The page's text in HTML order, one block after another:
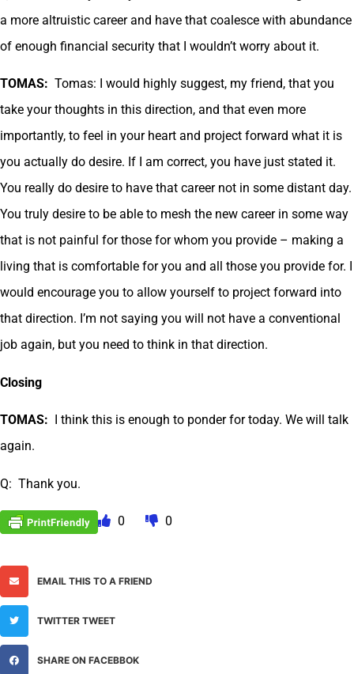
a more altruistic career and have that coalesce with abundance
of enough financial security that I wouldn’t worry about it.
TOMAS: Tomas: I would highly suggest, my friend, that you
take your thoughts in this direction, and that even more
importantly, to feel in your heart and project forward what it is
you actually do desire. If I am correct, you have just stated it.
You really do desire to have that career not in some distant day.
You truly desire to be able to mesh the new career in some way
that is not painful for those for whom you provide – making a
living that is comfortable for you and all those you provide for. I
would encourage you to allow yourself to project forward into
that direction. I’m not saying you will not have a conventional
job again, but you need to think in that direction.
Closing
TOMAS:
I think this is enough to ponder for today. We will talk
again.
Q: Thank you.
0 0
EMAIL THIS TO A FRIEND
TWITTER TWEET
SHARE ON FACEBBOK